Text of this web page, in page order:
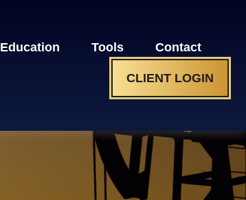
Education Tools Contact
CLIENT LOGIN